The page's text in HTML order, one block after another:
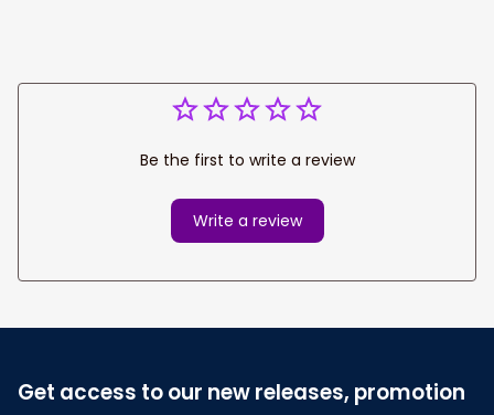
Be the first to write a review
Write a review
Get access to our new releases, promotion